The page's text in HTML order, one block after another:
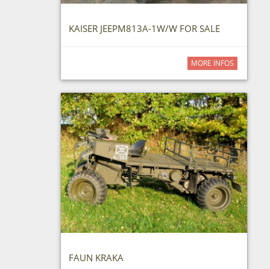
KAISER JEEPM813A-1W/W FOR SALE
MORE INFOS
FAUN KRAKA